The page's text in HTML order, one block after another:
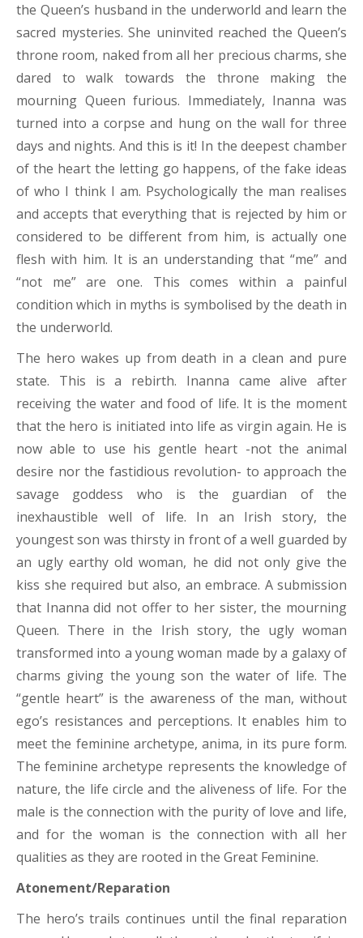
the Queen’s husband in the underworld and learn the
sacred mysteries. She uninvited reached the Queen’s
throne room, naked from all her precious charms, she
dared to walk towards the throne making the
mourning Queen furious. Immediately, Inanna was
turned into a corpse and hung on the wall for three
days and nights. And this is it! In the deepest chamber
of the heart the letting go happens, of the fake ideas
of who I think I am. Psychologically the man realises
and accepts that everything that is rejected by him or
considered to be different from him, is actually one
flesh with him. It is an understanding that “me” and
“not me” are one. This comes within a painful
condition which in myths is symbolised by the death in
the underworld.
The hero wakes up from death in a clean and pure
state. This is a rebirth. Inanna came alive after
receiving the water and food of life. It is the moment
that the hero is initiated into life as virgin again. He is
now able to use his gentle heart -not the animal
desire nor the fastidious revolution- to approach the
savage goddess who is the guardian of the
inexhaustible well of life. In an Irish story, the
youngest son was thirsty in front of a well guarded by
an ugly earthy old woman, he did not only give the
kiss she required but also, an embrace. A submission
that Inanna did not offer to her sister, the mourning
Queen. There in the Irish story, the ugly woman
transformed into a young woman made by a galaxy of
charms giving the young son the water of life. The
“gentle heart” is the awareness of the man, without
ego’s resistances and perceptions. It enables him to
meet the feminine archetype, anima, in its pure form.
The feminine archetype represents the knowledge of
nature, the life circle and the aliveness of life. For the
male is the connection with the purity of love and life,
and for the woman is the connection with all her
qualities as they are rooted in the Great Feminine.
Atonement/Reparation
The hero’s trails continues until the final reparation